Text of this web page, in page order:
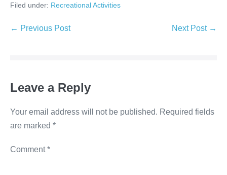
c
e
k
tt
k
Filed under: Recreational Activities
← Previous Post Next Post →
Leave a Reply
Your email address will not be published. Required fields
are marked *
Comment*